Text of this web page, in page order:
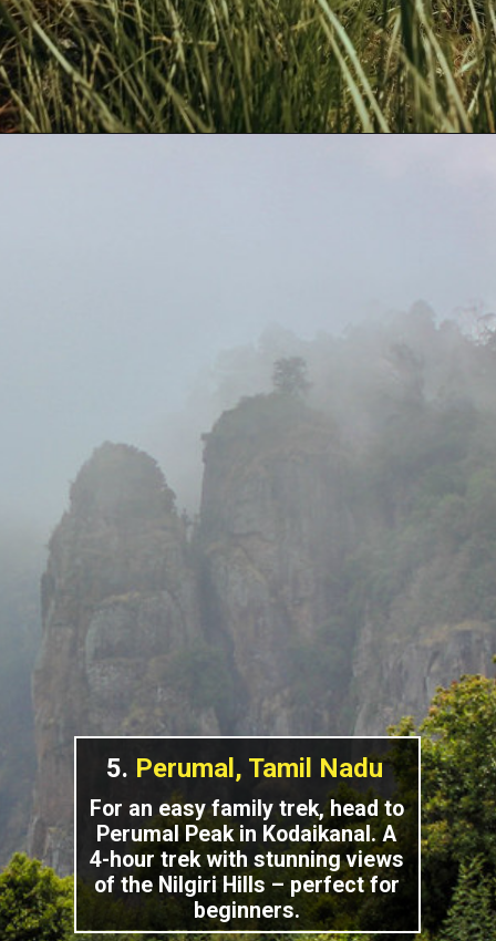
5. Perumal, Tamil Nadu
For an easy family trek, head to
Perumal Peak in Kodaikanal. A
4-hour trek with stunning views
of the Nilgiri Hills – perfect for
beginners.